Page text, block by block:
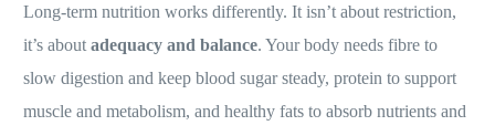
Long-term nutrition works differently. It isn’t about restriction,
it’s aboutadequacy and balance. Your body needs fibre to
slow digestion and keep blood sugar steady, protein to support
muscle and metabolism, and healthy fats to absorb nutrients and